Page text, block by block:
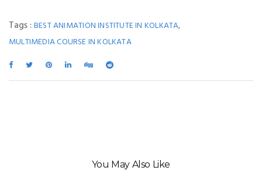
Tags :BEST ANIMATION INSTITUTE IN KOLKATA,
MULTIMEDIA COURSE IN KOLKATA
You May Also Like